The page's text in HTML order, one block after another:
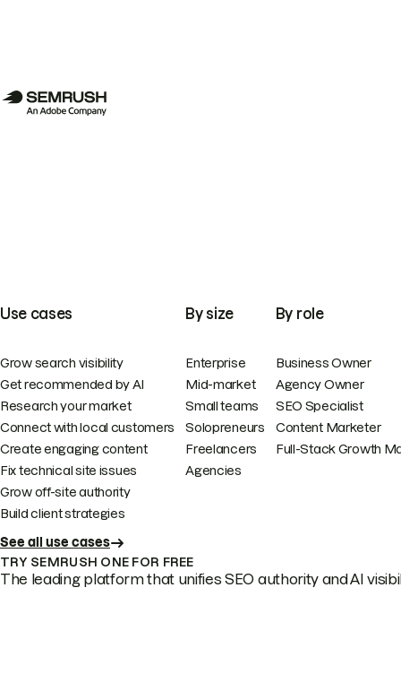
Use cases
Grow search visibility
Get recommended by AI
Research your market
Connect with local customers
Create engaging content
Fix technical site issues
Grow off-site authority
Build client strategies
See all use cases
By size
Enterprise
Mid-market
Small teams
Solopreneurs
Freelancers
Agencies
By role
Business Owner
Agency Owner
SEO Specialist
Content Marketer
Full-Stack Growth
TRY SEMRUSH ONE FOR FREE
The leading platform that unifies SEO authority and AI